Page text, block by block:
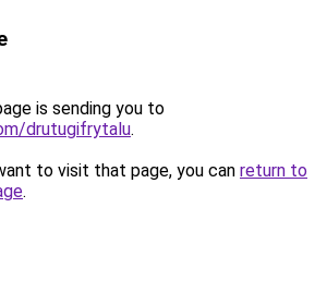
is sending you to
drutugifrytalu.
to visit that page, you can return to
.